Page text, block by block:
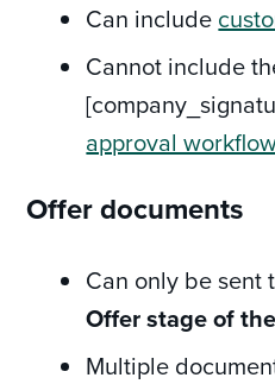
Can include
Cannot include
approval
Offer documents
Can only be sent
Offer stage of
Multiple